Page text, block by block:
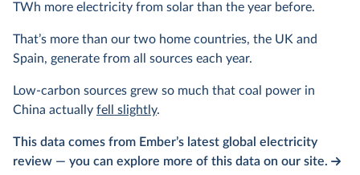
TWh more electricity from solar than the year before.
That’s more than our two home countries, the UK and
Spain, generate from all sources each year.
Low-carbon sources grew so much that coal power in
China actually fell slightly.
This data comes from Ember’s latest global electricity
review — you can explore more of this data on our site.